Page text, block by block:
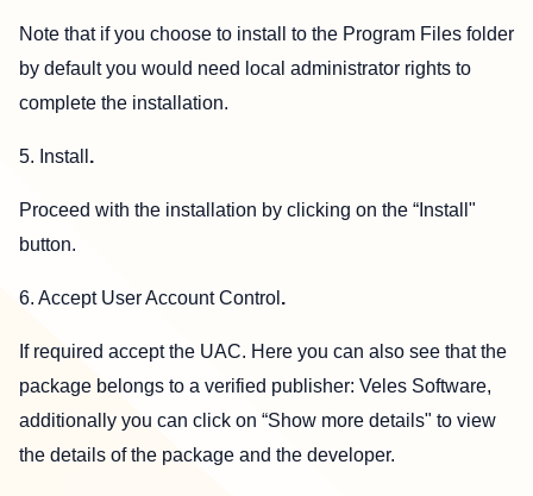
Note that if you choose to install to the Program Files folder
by default you would need local administrator rights to
complete the installation.
5. Install .
Proceed with the installation by clicking on the “Install"
button.
6. Accept User Account Control .
If required accept the UAC. Here you can also see that the
package belongs to a verified publisher: Veles Software,
additionally you can click on “Show more details" to view
the details of the package and the developer.